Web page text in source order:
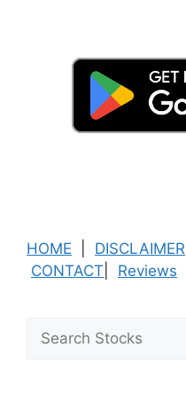
HOME DISCLAIMER
CONTACT
Reviews
Search